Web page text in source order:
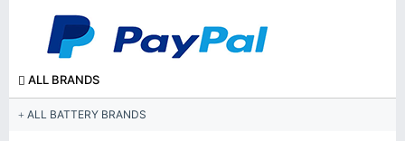
ALL BRANDS
ALL BATTERY BRANDS